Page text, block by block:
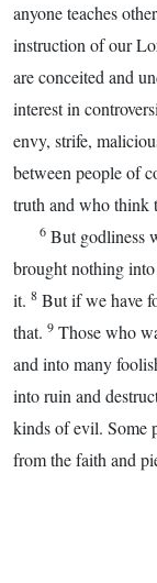
anyone teaches
instruction of our
are conceited and
interest in
envy, strife,
between people of
truth and who think
6 But godliness
brought nothing
it. 8 But if we have
that. 9 Those who
and into many
into ruin and
kinds of evil. Some
from the faith and